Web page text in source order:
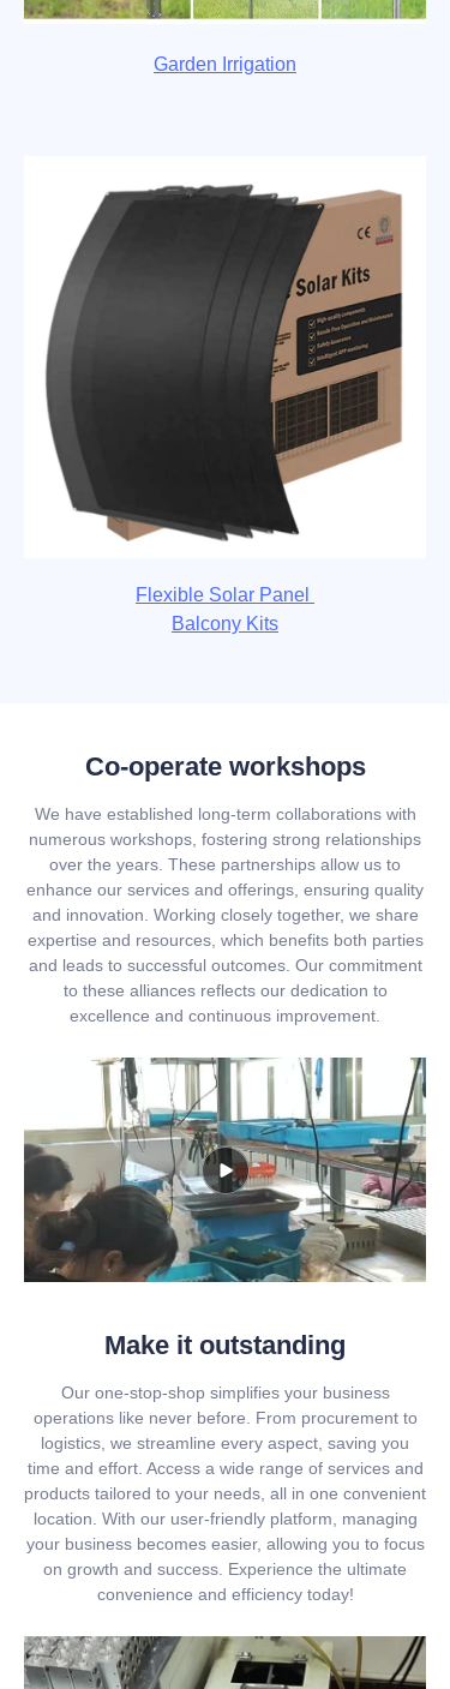
Garden Irrigation
Flexible Solar Panel
Balcony Kits
Co-operate workshops
We have established long-term collaborations with
numerous workshops, fostering strong relationships
over the years. These partnerships allow us to
enhance our services and offerings, ensuring quality
and innovation. Working closely together, we share
expertise and resources, which benefits both parties
and leads to successful outcomes. Our commitment
to these alliances reflects our dedication to
excellence and continuous improvement.
Make it outstanding
Our one-stop-shop simplifies your business
operations like never before. From procurement to
logistics, we streamline every aspect, saving you
time and effort. Access a wide range of services and
products tailored to your needs, all in one convenient
location. With our user-friendly platform, managing
your business becomes easier, allowing you to focus
on growth and success. Experience the ultimate
convenience and efficiency today!